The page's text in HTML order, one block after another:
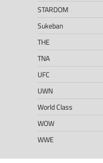
STARDOM
Sukeban
THE
TNA
UFC
UWN
World Class
WOW
WWE